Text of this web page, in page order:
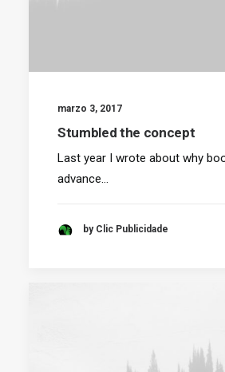
marzo 3, 2017
Stumbled the concept
Last year I wrote about why
advance…
by Clic Publicidade